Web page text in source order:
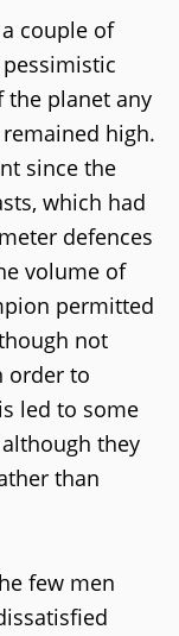
couple of
pessimistic
the planet any
high.
since the
which had
defences
volume of
permitted
not
order to
led to some
they
than
few men